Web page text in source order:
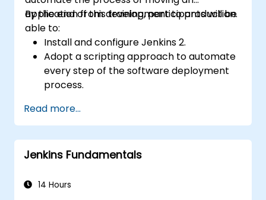
application from development to production.
By the end of this training, participants will be
able to:
Install and configure Jenkins 2.
Adopt a scripting approach to automate
every step of the software deployment
process.
when software is checked into a version
control system.
Automatically initiate the compiling,
testing, and packaging of a software
Quickly respond to notifications and
Read more...
Jenkins Fundamentals
14 Hours